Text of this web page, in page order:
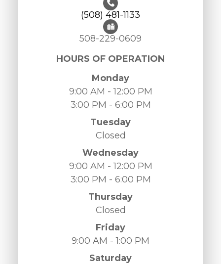
(508) 481-1133
508-229-0609
HOURS OF OPERATION
Monday
9:00 AM - 12:00 PM
3:00 PM - 6:00 PM
Tuesday
Closed
Wednesday
9:00 AM - 12:00 PM
3:00 PM - 6:00 PM
Thursday
Closed
Friday
9:00 AM - 1:00 PM
Saturday